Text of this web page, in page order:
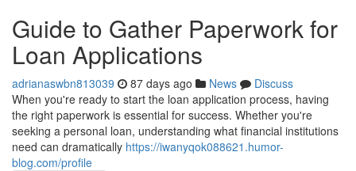
Guide to Gather Paperwork for
Loan Applications
adrianaswbn813039 87 days ago News
Discuss
When you're ready to start the loan application process, having
the right paperwork is essential for success. Whether you're
seeking a personal loan, understanding what financial institutions
need can dramatically https://iwanyqok088621.humor-
blog.com/profile